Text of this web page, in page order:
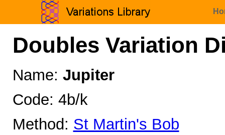
Doubles Variation
Name: Jupiter
Code: 4b/k
Method: St Martin's Bob